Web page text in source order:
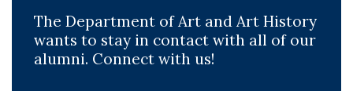
The Department of Art and Art History
wants to stay in contact with all of our
alumni. Connect with us!